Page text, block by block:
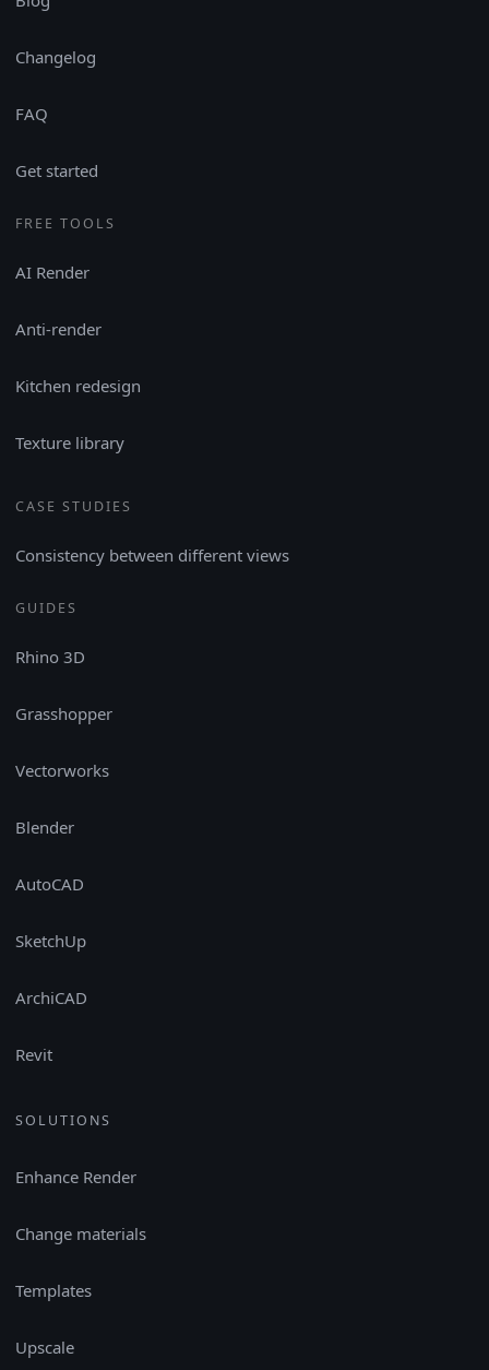
Changelog
FAQ
Get started
FREE TOOLS
AI Render
Anti-render
Kitchen redesign
Texture library
CASE STUDIES
Consistency between different views
GUIDES
Rhino 3D
Grasshopper
Vectorworks
Blender
AutoCAD
SketchUp
ArchiCAD
Revit
SOLUTIONS
Enhance Render
Change materials
Templates
Upscale